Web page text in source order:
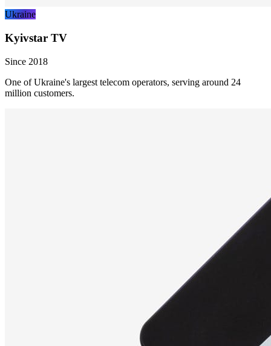
Ukraine
Kyivstar TV
Since 2018
One of Ukraine's largest telecom operators, serving around 24
million customers.